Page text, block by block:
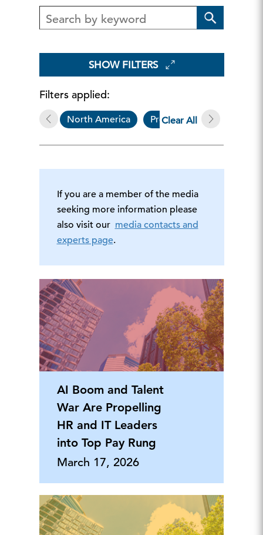
Filters applied:
North America Press Release
Clear All
SHOW FILTERS
If you are a member of the media
seeking more information please
also visit our media contacts and
experts page.
AI Boom and Talent
War Are Propelling
HR and IT Leaders
into Top Pay Rung
March 17, 2026